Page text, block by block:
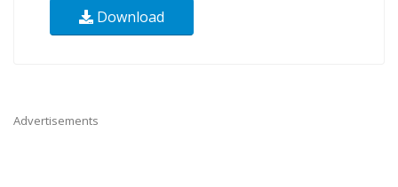
Download
Advertisements